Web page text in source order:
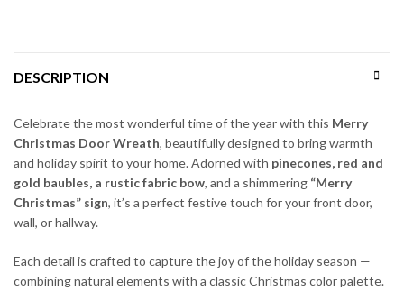
DESCRIPTION
Celebrate the most wonderful time of the year with this Merry
Christmas Door Wreath, beautifully designed to bring warmth
and holiday spirit to your home. Adorned with pinecones, red and
gold baubles, a rustic fabric bow, and a shimmering “Merry
Christmas” sign, it’s a perfect festive touch for your front door,
wall, or hallway.
Each detail is crafted to capture the joy of the holiday season —
combining natural elements with a classic Christmas color palette.